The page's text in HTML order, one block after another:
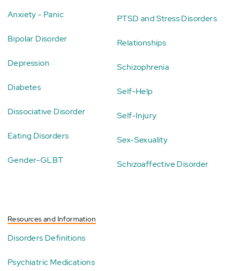
Anxiety - Panic
Bipolar Disorder
Depression
Diabetes
Dissociative Disorder
Eating Disorders
Gender-GLBT
PTSD and Stress Disorders
Relationships
Schizophrenia
Self-Help
Self-Injury
Sex-Sexuality
Schizoaffective Disorder
Resources and Information
Disorders Definitions
Psychiatric Medications